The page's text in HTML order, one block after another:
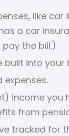
like
a car
the bill.)
into
you
from
tracked